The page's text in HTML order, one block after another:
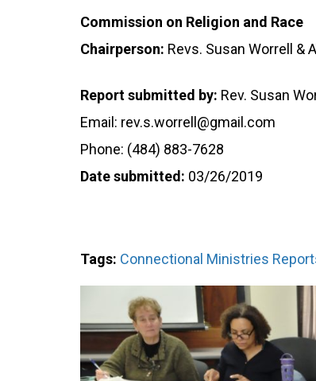
Commission on Religion and Race
Chairperson: Revs. Susan Worrell &
Report submitted by: Rev. Susan
Email: rev.s.worrell@gmail.com
Phone: (484) 883-7628
Date submitted: 03/26/2019
Tags: Connectional Ministries